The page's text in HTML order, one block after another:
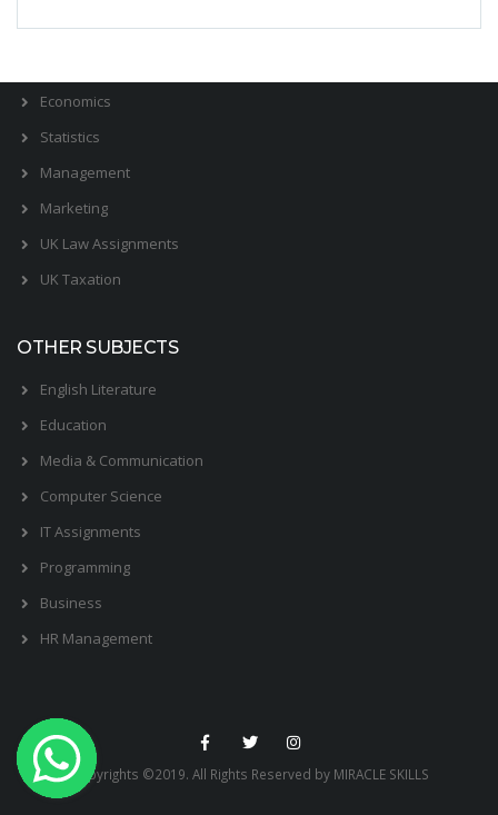
Accounting
Economics
Statistics
Management
Marketing
UK Law Assignments
UK Taxation
OTHER SUBJECTS
English Literature
Education
Media & Communication
Computer Science
IT Assignments
Programming
Business
HR Management
Copyrights ©2019. All Rights Reserved by MIRACLE SKILLS